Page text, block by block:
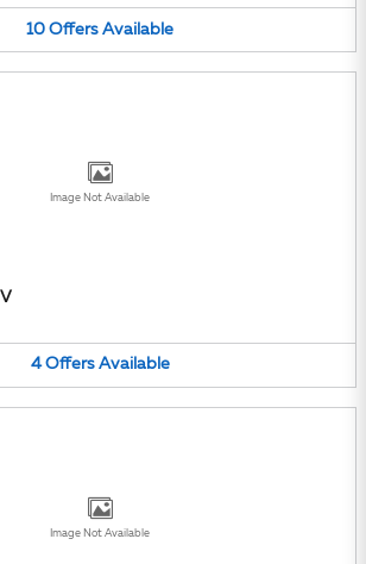
10 Offers Available
Image Not Available
4 Offers Available
Image Not Available